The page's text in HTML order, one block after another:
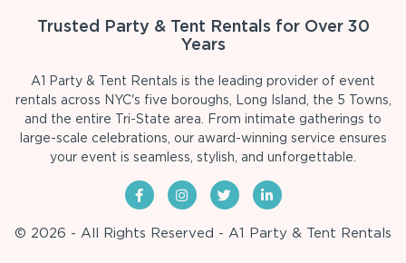
Trusted Party & Tent Rentals for Over 30
Years
A1 Party & Tent Rentals is the leading provider of event
rentals across NYC's five boroughs, Long Island, the 5 Towns,
and the entire Tri-State area. From intimate gatherings to
large-scale celebrations, our award-winning service ensures
your event is seamless, stylish, and unforgettable.
© 2026 - All Rights Reserved - A1 Party & Tent Rentals